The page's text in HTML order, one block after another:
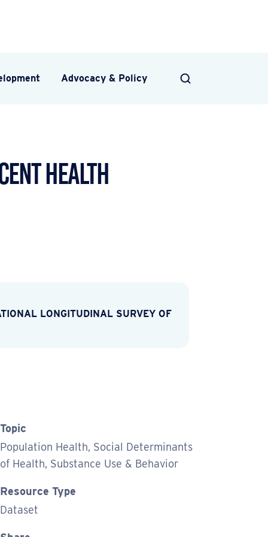
Advocacy & Policy
Health
LONGITUDINAL SURVEY OF
Topic
Population Health, Social Determinants
of Health, Substance Use & Behavior
Resource Type
Dataset